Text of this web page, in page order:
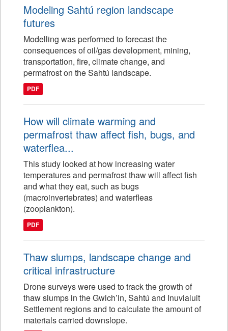
Modeling Sahtú region landscape
futures
Modelling was performed to forecast the
consequences of oil/gas development, mining,
transportation, fire, climate change, and
permafrost on the Sahtú landscape.
PDF
How will climate warming and
permafrost thaw affect fish, bugs, and
waterflea...
This study looked at how increasing water
temperatures and permafrost thaw will affect fish
and what they eat, such as bugs
(macroinvertebrates) and waterfleas
(zooplankton).
PDF
Thaw slumps, landscape change and
critical infrastructure
Drone surveys were used to track the growth of
thaw slumps in the Gwich’in, Sahtú and Inuvialuit
Settlement regions and to calculate the amount of
materials carried downslope.